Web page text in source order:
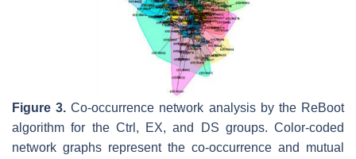
Figure 3. Co-occurrence network analysis by the ReBoot
algorithm for the Ctrl, EX, and DS groups. Color-coded
network graphs represent the co-occurrence and mutual